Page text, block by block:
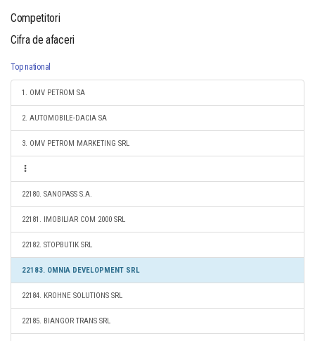
Competitori
Cifra de afaceri
Top national
1. OMV PETROM SA
2. AUTOMOBILE-DACIA SA
3. OMV PETROM MARKETING SRL
22180. SANOPASS S.A.
22181. IMOBILIAR COM 2000 SRL
22182. STOPBUTIK SRL
22183. OMNIA DEVELOPMENT SRL
22184. KROHNE SOLUTIONS SRL
22185. BIANGOR TRANS SRL